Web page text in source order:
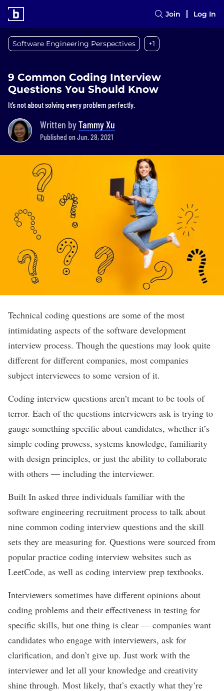
Join Log In
Software Engineering Perspectives +1
9 Common Coding Interview
Questions You Should Know
It’s not about solving every problem perfectly.
Written byTammy Xu
Published on Jun. 28, 2021
Technical coding questions are some of the most
intimidating aspects of the software development
interview process. Though the questions may look quite
different for different companies, most companies
subject interviewees to some version of it.
Coding interview questions aren’t meant to be tools of
terror. Each of the questions interviewers ask is trying to
gauge something specific about candidates, whether it’s
simple coding prowess, systems knowledge, familiarity
with design principles, or just the ability to collaborate
with others — including the interviewer.
Built In asked three individuals familiar with the
software engineering recruitment process to talk about
nine common coding interview questions and the skill
sets they are measuring for. Questions were sourced from
popular practice coding interview websites such as
LeetCode, as well as coding interview prep textbooks.
Interviewers sometimes have different opinions about
coding problems and their effectiveness in testing for
specific skills, but one thing is clear — companies want
candidates who engage with interviewers, ask for
clarification, and don’t give up. Just work with the
interviewer and let all your knowledge and creativity
shine through. Most likely, that’s exactly what they’re